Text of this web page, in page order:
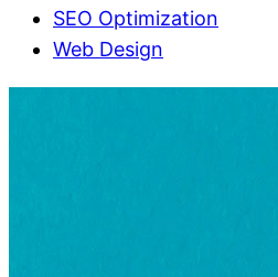
SEO Optimization
Web Design